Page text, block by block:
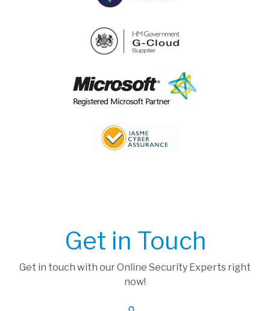
Get in Touch
Get in touch with our Online Security Experts right
now!